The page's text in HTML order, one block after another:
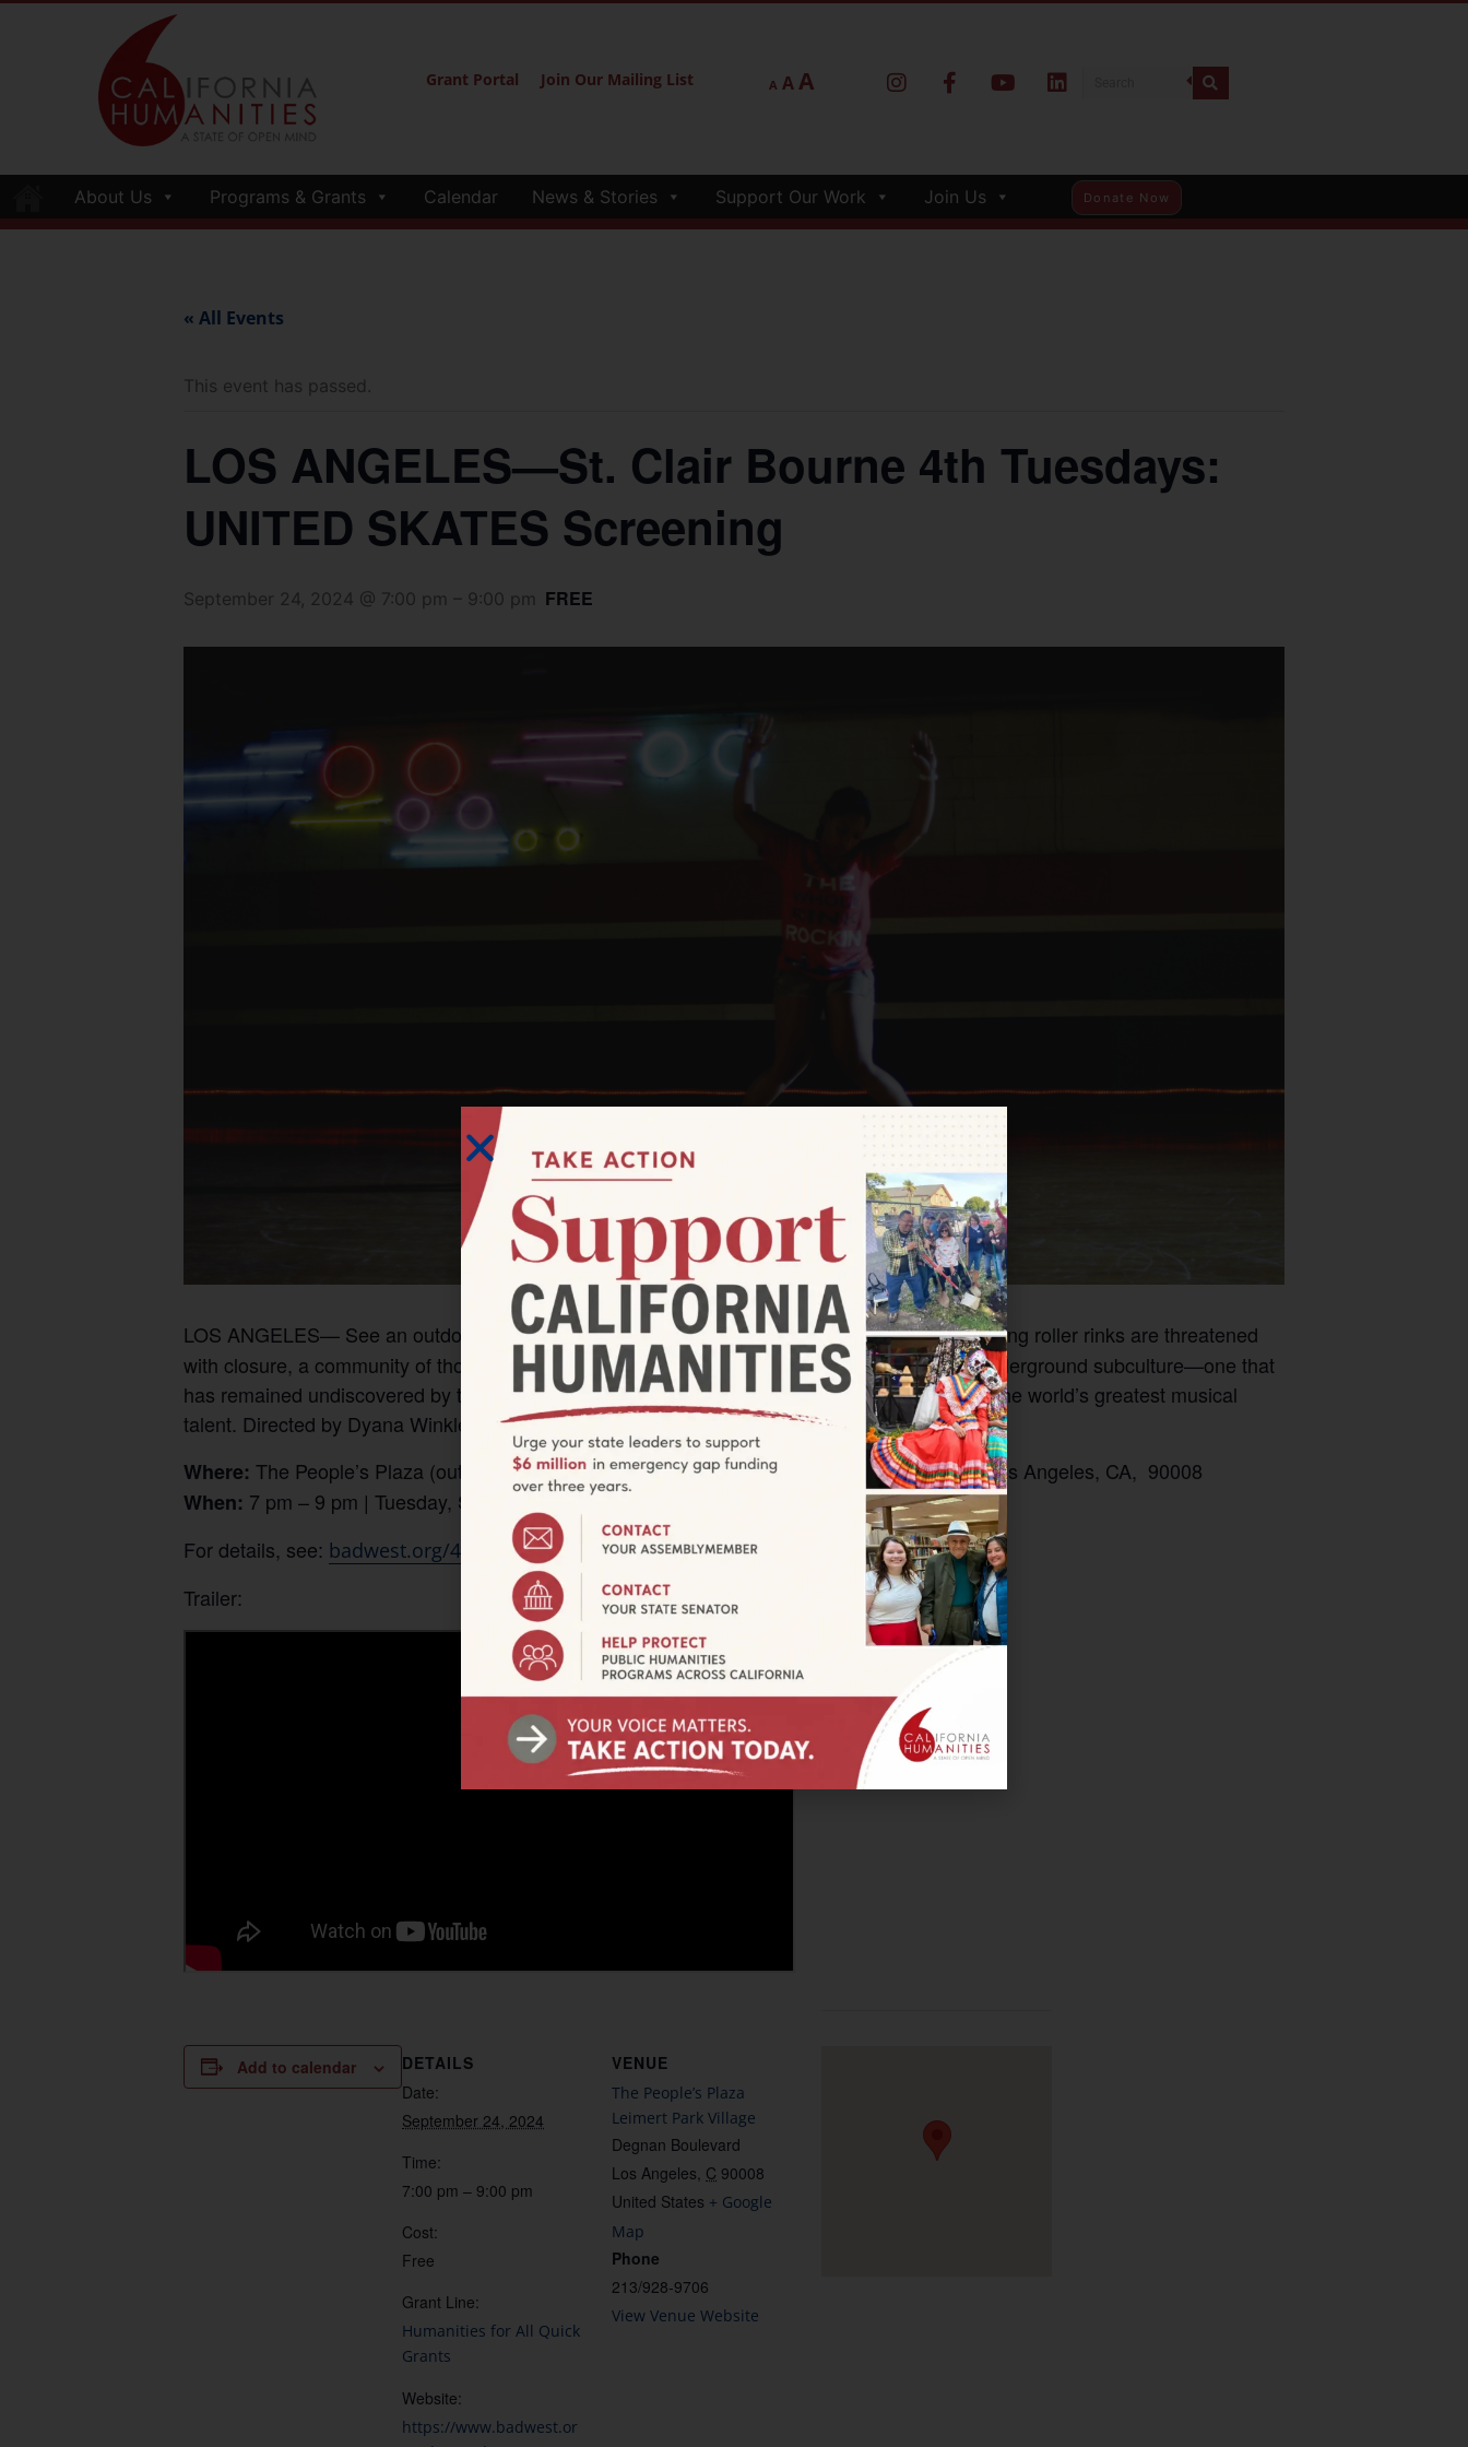
Grant Portal Join Our Mailing List A AA
About Us Programs & Grants Calendar News & Stories Support Our Work Join Us Donate Now
« All Events
This event has passed.
LOS ANGELES—St. Clair Bourne 4th Tuesdays:
UNITED SKATES Screening
September 24, 2024 @ 7:00 pm 9:00 pm FREE
LOS ANGELES— See an outdoor screening ofUNITED SKATES. When America’s last standing roller rinks are threatened
with closure, a community of thousands battle in a racially charged environment to save an underground subculture—one that
has remained undiscovered by the mainstream for generations, yet has given rise to some of the world’s greatest musical
talent. Directed by Dyana Winkler.
Where: The People’s Plaza (outdoor screening), Leimert Park Village Plaza, People Street, Los Angeles, CA, 90008
When: 7 pm – 9 pm | Tuesday, September 24, 2024
For details, see: badwest.org/4th-tuesdays
Trailer:
Add to calendar
DETAILS
Date:
September 24, 2024
Time:
7:00 pm – 9:00 pm
Cost:
Free
Grant Line:
Humanities for All Quick
Grants
Website:
https://www.badwest.or
VENUE
The People’s Plaza
Leimert Park Village
Degnan Boulevard
Los Angeles C 90008
United States + Google
Map
Phone
213/928-9706
View Venue Website